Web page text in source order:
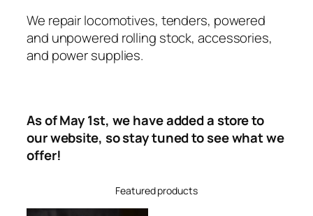
We repair locomotives, tenders, powered
and unpowered rolling stock, accessories,
and power supplies.
As of May 1st, we have added a store to
our website, so stay tuned to see what we
offer!
Featured products